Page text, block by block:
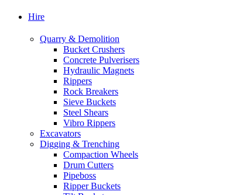
Hire
Quarry & Demolition
Bucket Crushers
Concrete Pulverisers
Hydraulic Magnets
Rippers
Rock Breakers
Sieve Buckets
Steel Shears
Vibro Rippers
Excavators
Digging & Trenching
Compaction Wheels
Drum Cutters
Pipeboss
Ripper Buckets